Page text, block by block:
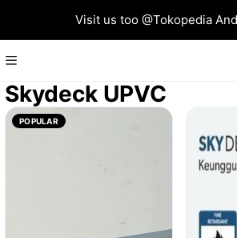
Visit us too @Tokopedia
Skydeck UPVC
POPULAR